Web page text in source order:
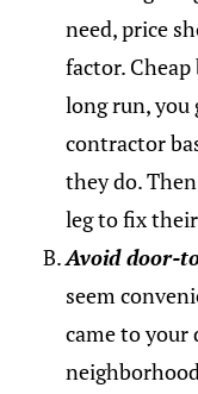
need, price
factor.
long run, you
contractor
they do.
leg to fix
Avoid door-
seem
came to your